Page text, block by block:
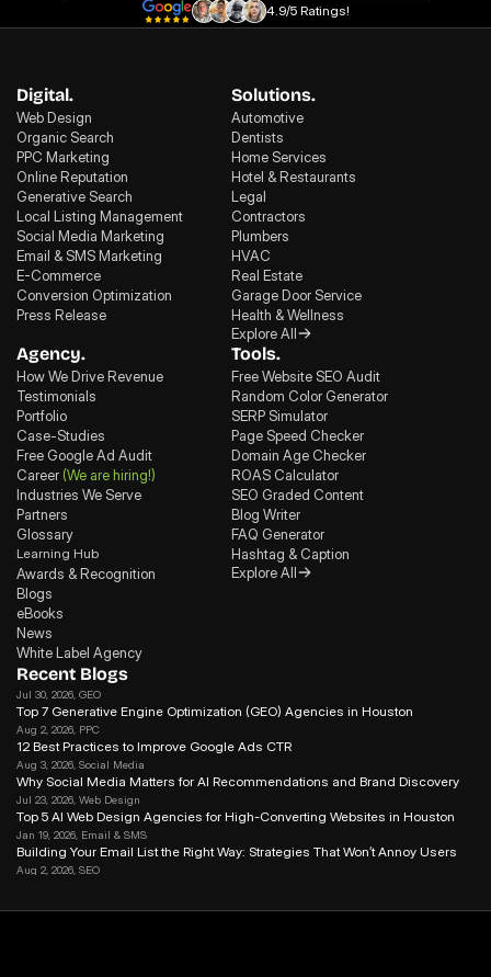
4.9/5 Ratings!
Digital.
Web Design
Organic Search
PPC Marketing
Online Reputation
Generative Search
Local Listing Management
Social Media Marketing
Email & SMS Marketing
E-Commerce
Conversion Optimization
Press Release
Solutions.
Automotive
Dentists
Home Services
Hotel & Restaurants
Legal
Contractors
Plumbers
HVAC
Real Estate
Garage Door Service
Health & Wellness
Explore All
Agency.
How We Drive Revenue
Testimonials
Portfolio
Case-Studies
Free Google Ad Audit
Career (We are hiring!)
Industries We Serve
Partners
Glossary
Learning Hub
Awards & Recognition
Blogs
eBooks
News
White Label Agency
Tools.
Free Website SEO Audit
Random Color Generator
SERP Simulator
Page Speed Checker
Domain Age Checker
ROAS Calculator
SEO Graded Content
Blog Writer
FAQ Generator
Hashtag & Caption
Explore All
Recent Blogs
Jul 30, 2026 , GEO
Top 7 Generative Engine Optimization (GEO) Agencies in Houston
Aug 2, 2026 , PPC
12 Best Practices to Improve Google Ads CTR
Aug 3, 2026 , Social Media
Why Social Media Matters for Al Recommendations and Brand Discovery
Jul 23, 2026 , Web Design
Top 5 AI Web Design Agencies for High-Converting Websites in Houston
Jan 19, 2026 , Email & SMS
Building Your Email List the Right Way: Strategies That Won’t Annoy Users
Aug 2, 2026 , SEO